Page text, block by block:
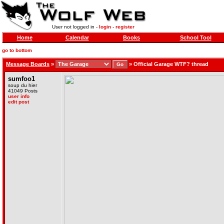
User not logged in - login- register
Home Calendar Books School Tool
go to bottom
Message Boards » » Official Garage WTF? thread
sumfoo1
soup du hier
41049 Posts
user info
edit post